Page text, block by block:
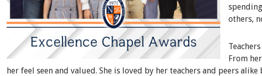
others,
From
her feel seen and valued. She is loved by her teachers and peers